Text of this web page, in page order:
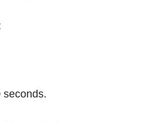
seconds.